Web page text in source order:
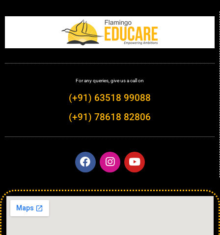
For any queries, give us a call on
(+91) 63518 99088
(+91) 78618 82806